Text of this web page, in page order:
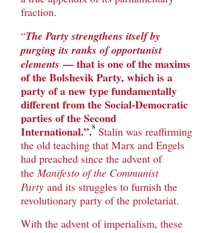
fraction.
“The Party strengthens itself by
purging its ranks of opportunist
elements— that is one of the maxims
of the Bolshevik Party, which is a
party of a new type fundamentally
different from the Social-Democratic
parties of the Second
International.”.8 Stalin was reaffirming
the old teaching that Marx and Engels
had preached since the advent of
theManifesto of the Communist
Party and its struggles to furnish the
revolutionary party of the proletariat.
With the advent of imperialism, these